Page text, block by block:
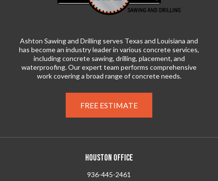
Ashton Sawing and Drilling serves Texas and Louisiana and
has become an industry leader in various concrete services,
including concrete sawing, drilling, placement, and
waterproofing. Our expert team performs comprehensive
work covering a broad range of concrete needs.
FREE ESTIMATE
HOUSTON OFFICE
936-445-2461